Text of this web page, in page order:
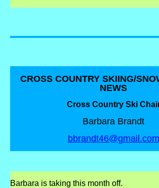
CROSS COUNTRY SKIING/
NEWS
Cross Country Ski
Barbara Brandt
bbrandt46@gmail.com
Barbara is taking this month off.